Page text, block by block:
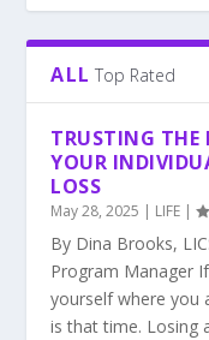
ALL Top Rated
TRUSTING THE
YOUR
LOSS
May 28, 2025 | LIFE |
By Dina Brooks,
Program Manager
yourself where you
is that time. Losing